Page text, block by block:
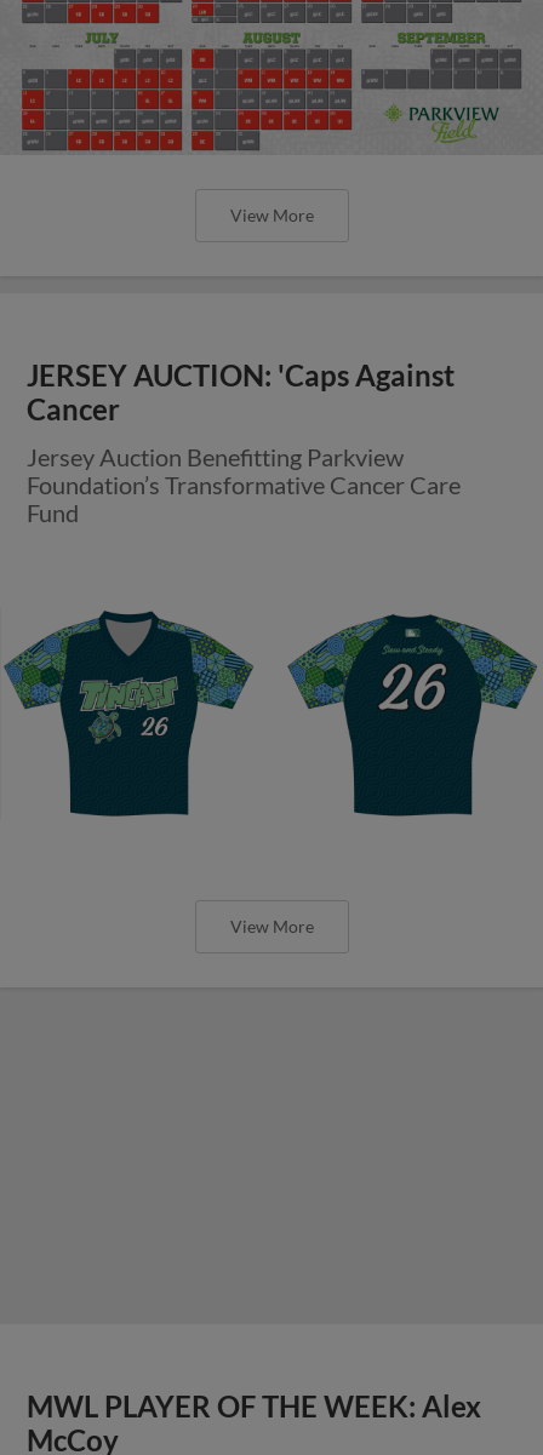
View More
JERSEY AUCTION: 'Caps Against
Cancer
Jersey Auction Benefitting Parkview
Foundation’s Transformative Cancer Care
Fund
View More
MWL PLAYER OF THE WEEK: Alex
McCoy